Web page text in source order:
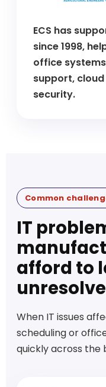
ECS has
since 1998,
office
support,
security.
Common
IT
afford to
When IT issues
scheduling or
quickly across the